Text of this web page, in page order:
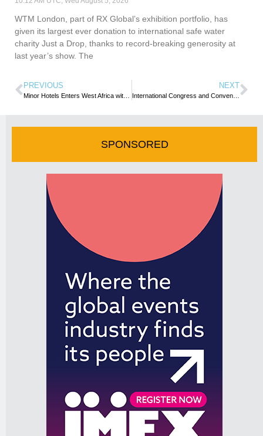
WTM London, part of RX Global’s exhibition portfolio, has
given its largest ever donation to international safe water
charity Just a Drop, thanks to record-breaking generosity at
last year’s show. The
PREVIOUS NEXT
International Congress and Convention Association sets its sights on Africa’s next growth chapter
SPONSORED